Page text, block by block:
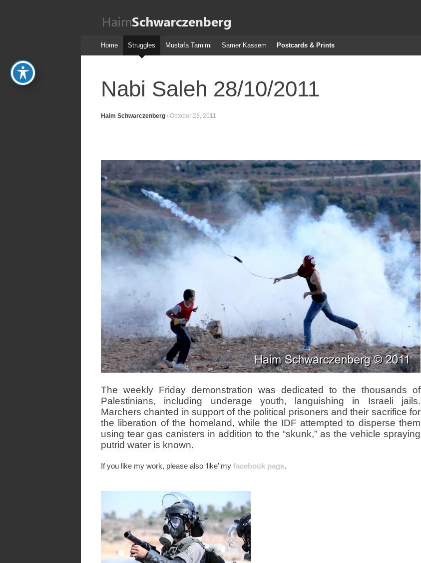
HaimSchwarczenberg
to
Home Struggles Mustafa Tamimi Samer Kassem Postcards & Prints
Nabi Saleh 28/10/2011
Haim Schwarczenberg / October 28, 2011
The weekly Friday demonstration was dedicated to the thousands of
Palestinians, including underage youth, languishing in Israeli jails.
Marchers chanted in support of the political prisoners and their sacrifice for
the liberation of the homeland, while the IDF attempted to disperse them
using tear gas canisters in addition to the “skunk,” as the vehicle spraying
putrid water is known.
If you like my work, please also ‘like’ my facebook page.